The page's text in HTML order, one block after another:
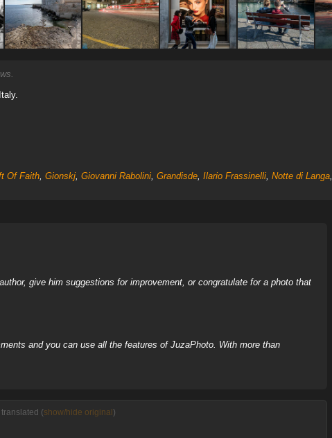
Of Faith, Gionskj, Giovanni Rabolini, Grandisde, Ilario Frassinelli, Notte di Langa,
give him suggestions for improvement, or congratulate for a photo that
and you can use all the features of JuzaPhoto. With more than
(show/hide original )